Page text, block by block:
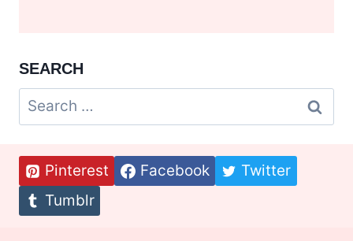
SEARCH
Search
for:
Pinterest Facebook
Twitter
Tumblr